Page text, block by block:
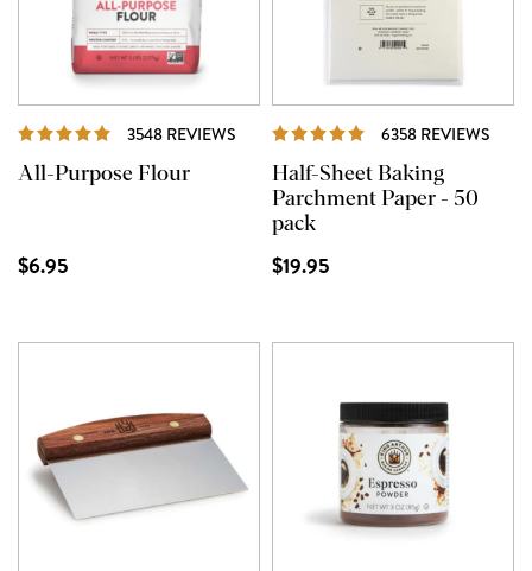
3548 REVIEWS REVIEWS
All-Purpose Flour
$6.95
6358 REVIEWS
Half-Sheet Baking
Parchment Paper - 50
pack
$19.95